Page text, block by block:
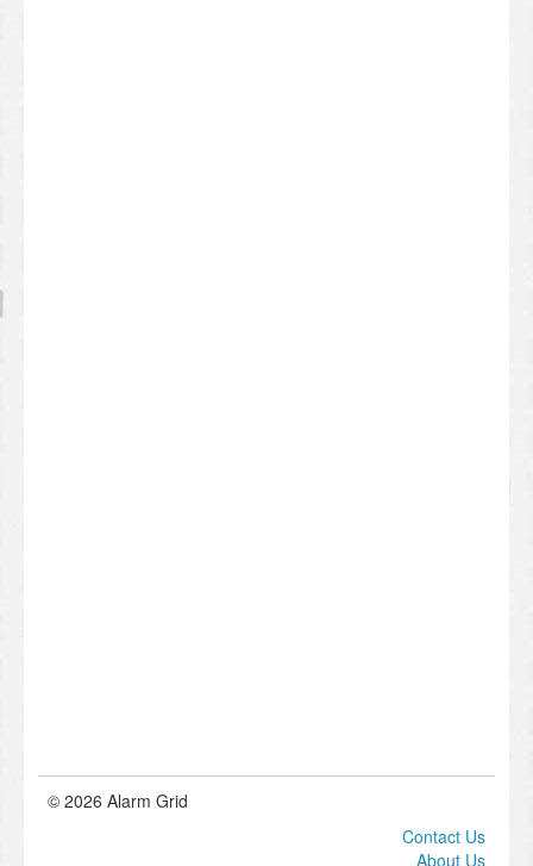
© 2026 Alarm Grid
Contact Us
About Us